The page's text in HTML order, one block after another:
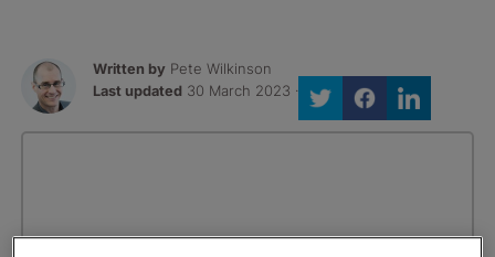
Written by Pete Wilkinson
Last updated 30 March 2023 ·